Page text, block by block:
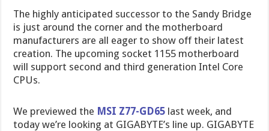
The highly anticipated successor to the Sandy Bridge
is just around the corner and the motherboard
manufacturers are all eager to show off their latest
creation. The upcoming socket 1155 motherboard
will support second and third generation Intel Core
CPUs.
We previewed the MSI Z77-GD65 last week, and
today we’re looking at GIGABYTE’s line up. GIGABYTE